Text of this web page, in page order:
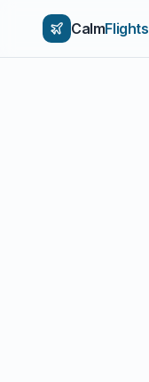
CalmFlights